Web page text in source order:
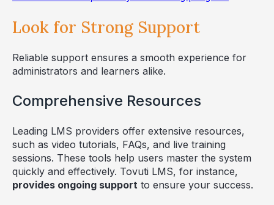
Look for Strong Support
Reliable support ensures a smooth experience for
administrators and learners alike.
Comprehensive Resources
Leading LMS providers offer extensive resources,
such as video tutorials, FAQs, and live training
sessions. These tools help users master the system
quickly and effectively. Tovuti LMS, for instance,
provides ongoing support to ensure your success.